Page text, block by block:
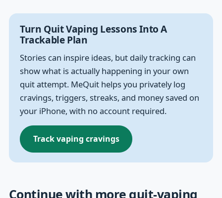
Turn Quit Vaping Lessons Into A
Trackable Plan
Stories can inspire ideas, but daily tracking can
show what is actually happening in your own
quit attempt. MeQuit helps you privately log
cravings, triggers, streaks, and money saved on
your iPhone, with no account required.
Track vaping cravings
Continue with more quit-vaping